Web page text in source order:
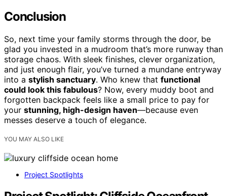
Conclusion
So, next time your family storms through the door, be
glad you invested in a mudroom that’s more runway than
storage chaos. With sleek finishes, clever organization,
and just enough flair, you’ve turned a mundane entryway
into a stylish sanctuary. Who knew that functional
could look this fabulous? Now, every muddy boot and
forgotten backpack feels like a small price to pay for
your stunning, high-design haven—because even
messes deserve a touch of elegance.
YOU MAY ALSO LIKE
Project Spotlights